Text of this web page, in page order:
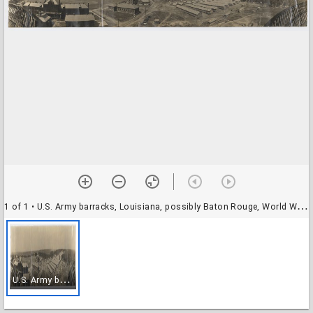
1 of 1 • U.S. Army barracks, Louisiana, possibly Baton Rouge, World War I
U
.S. Army barracks, Louisiana, possibly Baton Rouge, World War I